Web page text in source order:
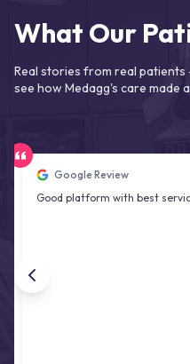
What Our
Real stories from real patients
see how Medagg's care made
Google Review
platform with best service.